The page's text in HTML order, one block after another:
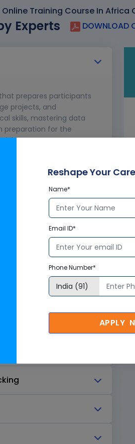
Training Course In Africa
Experts DOWNLOAD
prepares participants
projects, and
skills, mastering data
preparation for the
Reshape Your
Name*
Email ID*
Phone Number*
APPLY